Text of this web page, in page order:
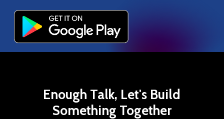
Enough Talk, Let's Build
Something Together